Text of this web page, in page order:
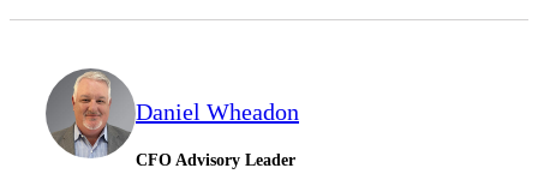
Daniel Wheadon
CFO Advisory Leader